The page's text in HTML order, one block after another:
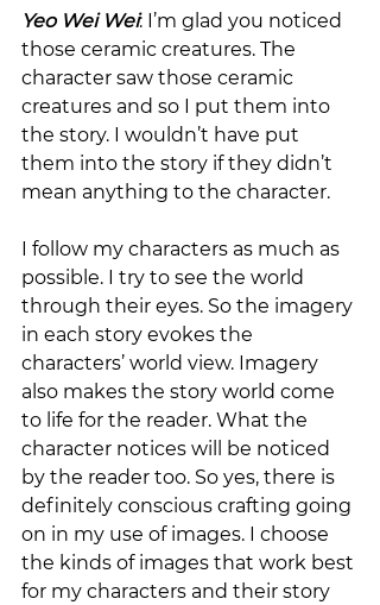
Yeo Wei Wei: I’m glad you noticed
those ceramic creatures. The
character saw those ceramic
creatures and so I put them into
the story. I wouldn’t have put
them into the story if they didn’t
mean anything to the character.
I follow my characters as much as
possible. I try to see the world
through their eyes. So the imagery
in each story evokes the
characters’ world view. Imagery
also makes the story world come
to life for the reader. What the
character notices will be noticed
by the reader too. So yes, there is
definitely conscious crafting going
on in my use of images. I choose
the kinds of images that work best
for my characters and their story